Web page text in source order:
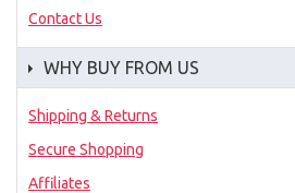
Contact Us
WHY BUY FROM US
Shipping & Returns
Secure Shopping
Affiliates